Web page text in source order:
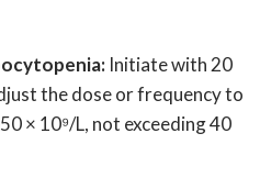
Initiate with 20
the dose or frequency to
× 10⁹/L, not exceeding 40